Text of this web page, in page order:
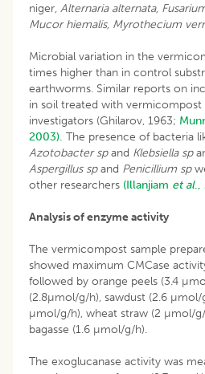
niger, Alternaria alternata,
Mucor hiemalis, Myrothecium
Microbial variation in the
times higher than in control
earthworms. Similar reports on
in soil treated with
investigators (Ghilarov, 1963;
2003). The presence of bacteria
Azotobacter spand Klebsiella sp
Aspergillus spand Penicillium sp
other researchers (Illanjiam et al.,
Analysis of enzyme activity
The vermicompost sample
showed maximum CMCase
followed by orange peels (3.4
(2.8µmol/g/h), sawdust (2.6 µmol/
µmol/g/h), wheat straw (2 µmol/
bagasse (1.6 µmol/g/h).
The exoglucanase activity was